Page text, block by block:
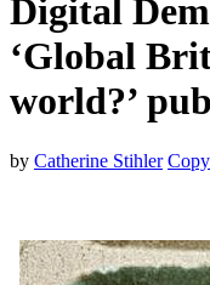
Digital
‘Global
world?’
by Catherine Stihler